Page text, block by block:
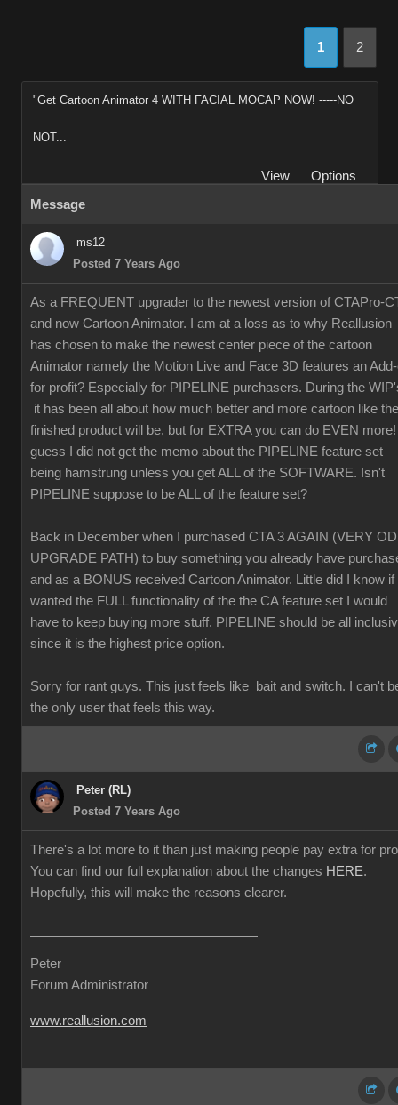
1 2
"Get Cartoon Animator 4 WITH FACIAL MOCAP NOW! -----NO
NOT...
View
Options
Message
ms12
Posted 7 Years Ago
As a FREQUENT upgrader to the newest version of CTAPro-
and now Cartoon Animator. I am at a loss as to why Reallusion
has chosen to make the newest center piece of the cartoon
Animator namely the Motion Live and Face 3D features an
for profit? Especially for PIPELINE purchasers. During the
it has been all about how much better and more cartoon like the
finished product will be, but for EXTRA you can do EVEN
guess I did not get the memo about the PIPELINE feature set
being hamstrung unless you get ALL of the SOFTWARE. Isn't
PIPELINE suppose to be ALL of the feature set?
Back in December when I purchased CTA 3 AGAIN (VERY
UPGRADE PATH) to buy something you already have
and as a BONUS received Cartoon Animator. Little did I know if
wanted the FULL functionality of the the CA feature set I would
have to keep buying more stuff. PIPELINE should be all
since it is the highest price option.
Sorry for rant guys. This just feels like bait and switch. I can't
the only user that feels this way.
Peter (RL)
Posted 7 Years Ago
There's a lot more to it than just making people pay extra for
You can find our full explanation about the changes HERE.
Hopefully, this will make the reasons clearer.
Peter
Forum Administrator
www.reallusion.com